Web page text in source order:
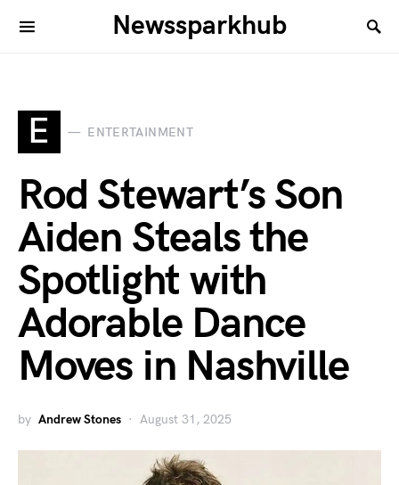
Newssparkhub
E ENTERTAINMENT
Rod Stewart’s Son
Aiden Steals the
Spotlight with
Adorable Dance
Moves in Nashville
by Andrew Stones August 31, 2025